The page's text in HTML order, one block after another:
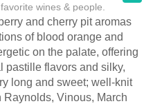
wines & people.
and cherry pit aromas
of blood orange and
on the palate, offering
pastille flavors and silky,
long and sweet; well-knit
Vinous, March